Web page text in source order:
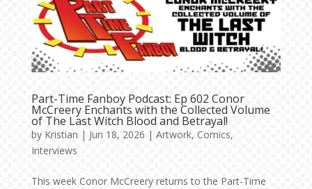
Part-Time Fanboy Podcast: Ep 602 Conor
McCreery Enchants with the Collected Volume
of The Last Witch Blood and Betrayal!
by Kristian | Jun 18, 2026 | Artwork, Comics,
Interviews
This week Conor McCreery returns to the Part-Time